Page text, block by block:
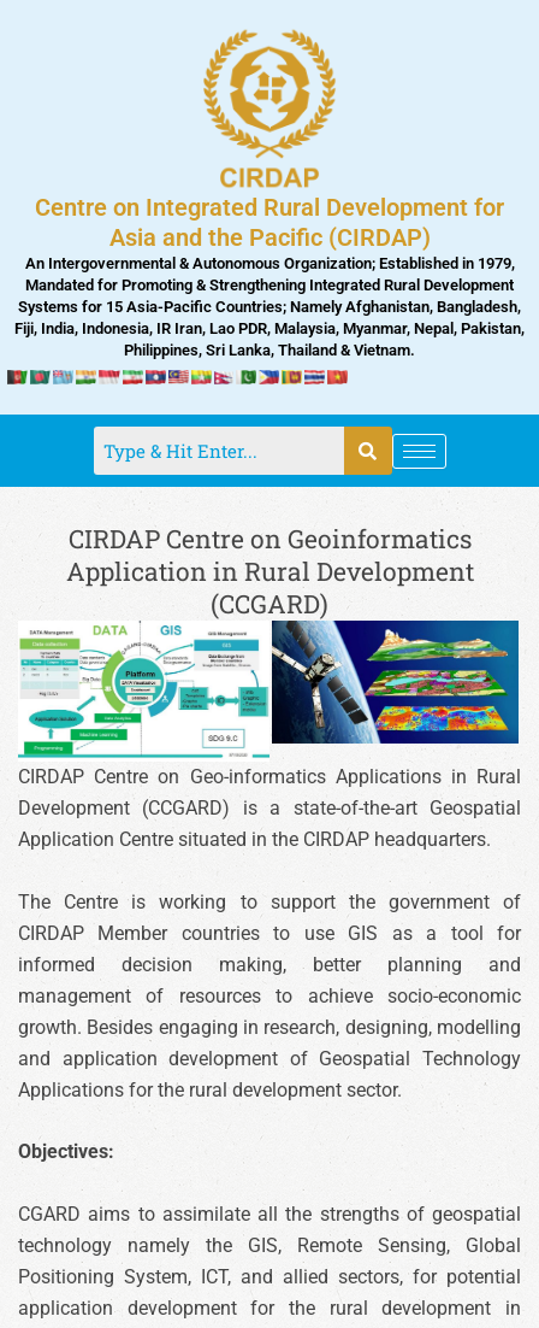
Centre on Integrated Rural Development for
Asia and the Pacific (CIRDAP)
An Intergovernmental & Autonomous Organization; Established in 1979,
Mandated for Promoting & Strengthening Integrated Rural Development
Systems for 15 Asia-Pacific Countries; Namely Afghanistan, Bangladesh,
Fiji, India, Indonesia, IR Iran, Lao PDR, Malaysia, Myanmar, Nepal, Pakistan,
Philippines, Sri Lanka, Thailand & Vietnam.
CIRDAP Centre on Geoinformatics
Application in Rural Development
(CCGARD)
CIRDAP Centre on Geo-informatics Applications in Rural
Development (CCGARD) is a state-of-the-art Geospatial
Application Centre situated in the CIRDAP headquarters.
The Centre is working to support the government of
CIRDAP Member countries to use GIS as a tool for
informed decision making, better planning and
management of resources to achieve socio-economic
growth. Besides engaging in research, designing, modelling
and application development of Geospatial Technology
Applications for the rural development sector.
Objectives:
CGARD aims to assimilate all the strengths of geospatial
technology namely the GIS, Remote Sensing, Global
Positioning System, ICT, and allied sectors, for potential
application development for the rural development in